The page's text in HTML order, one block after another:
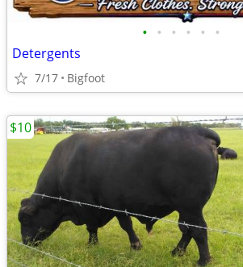
• • • • • •
Detergents
7/17 Bigfoot
$10